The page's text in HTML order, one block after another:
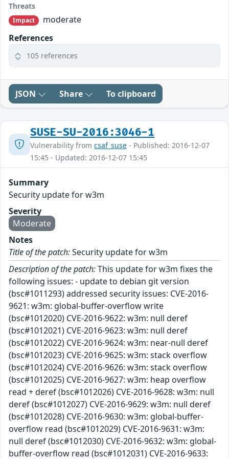
Threats
Impact
moderate
References
105 references
JSON Share To clipboard
SUSE-SU-2016:3046-1
Vulnerability from csaf_suse - Published: 2016-12-07
15:45 - Updated: 2016-12-07 15:45
Summary
Security update for w3m
Severity
Moderate
Notes
Title of the patch:Security update for w3m
Description of the patch:This update for w3m fixes the
following issues: - update to debian git version
(bsc#1011293) addressed security issues: CVE-2016-
9621: w3m: global-buffer-overflow write
(bsc#1012020) CVE-2016-9622: w3m: null deref
(bsc#1012021) CVE-2016-9623: w3m: null deref
(bsc#1012022) CVE-2016-9624: w3m: near-null deref
(bsc#1012023) CVE-2016-9625: w3m: stack overflow
(bsc#1012024) CVE-2016-9626: w3m: stack overflow
(bsc#1012025) CVE-2016-9627: w3m: heap overflow
read + deref (bsc#1012026) CVE-2016-9628: w3m: null
deref (bsc#1012027) CVE-2016-9629: w3m: null deref
(bsc#1012028) CVE-2016-9630: w3m: global-buffer-
overflow read (bsc#1012029) CVE-2016-9631: w3m:
null deref (bsc#1012030) CVE-2016-9632: w3m: global-
buffer-overflow read (bsc#1012031) CVE-2016-9633: